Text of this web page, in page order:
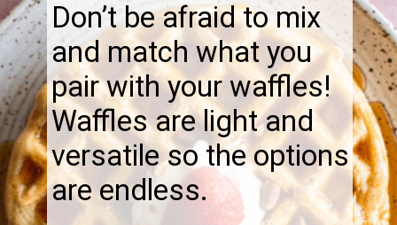
Don’t be afraid to mix
and match what you
pair with your waffles!
Waffles are light and
versatile so the options
are endless.